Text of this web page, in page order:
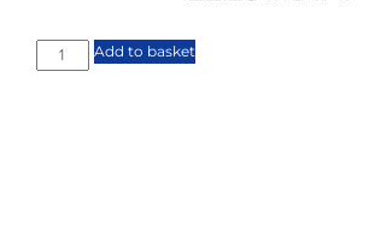
Add to basket